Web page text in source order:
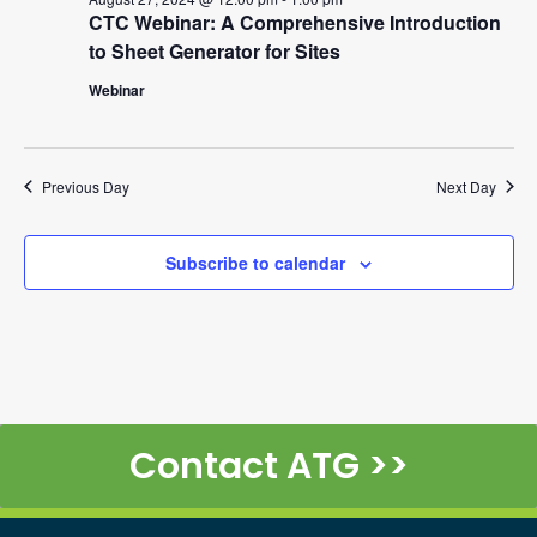
CTC Webinar: A Comprehensive Introduction
to Sheet Generator for Sites
Webinar
Previous Day Next Day
Subscribe to calendar
Contact ATG >>